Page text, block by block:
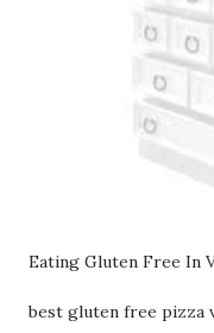
Eating Gluten Free In
best gluten free pizza